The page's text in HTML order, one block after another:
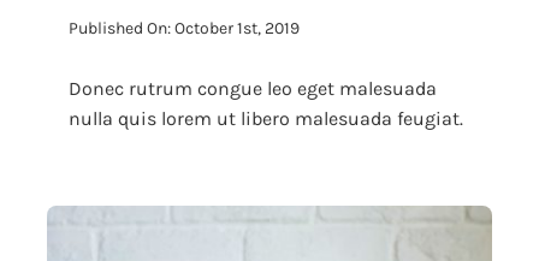
Published On: October 1st, 2019
Donec rutrum congue leo eget malesuada
nulla quis lorem ut libero malesuada feugiat.